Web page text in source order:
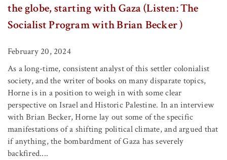
the globe, starting with Gaza (Listen: The
Socialist Program with Brian Becker )
February 20, 2024
As a long-time, consistent analyst of this settler colonialist
society, and the writer of books on many disparate topics,
Horne is in a position to weigh in with some clear
perspective on Israel and Historic Palestine. In an interview
with Brian Becker, Horne lay out some of the specific
manifestations of a shifting political climate, and argued that
if anything, the bombardment of Gaza has severely
backfired....